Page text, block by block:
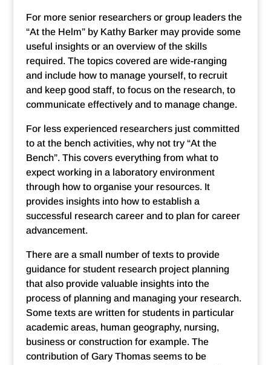
For more senior researchers or group leaders the
“At the Helm” by Kathy Barker may provide some
useful insights or an overview of the skills
required. The topics covered are wide-ranging
and include how to manage yourself, to recruit
and keep good staff, to focus on the research, to
communicate effectively and to manage change.
For less experienced researchers just committed
to at the bench activities, why not try “At the
Bench”. This covers everything from what to
expect working in a laboratory environment
through how to organise your resources. It
provides insights into how to establish a
successful research career and to plan for career
advancement.
There are a small number of texts to provide
guidance for student research project planning
that also provide valuable insights into the
process of planning and managing your research.
Some texts are written for students in particular
academic areas, human geography, nursing,
business or construction for example. The
contribution of Gary Thomas seems to be